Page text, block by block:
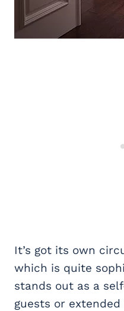
It’s got its own
which is quite
stands out as a
guests or